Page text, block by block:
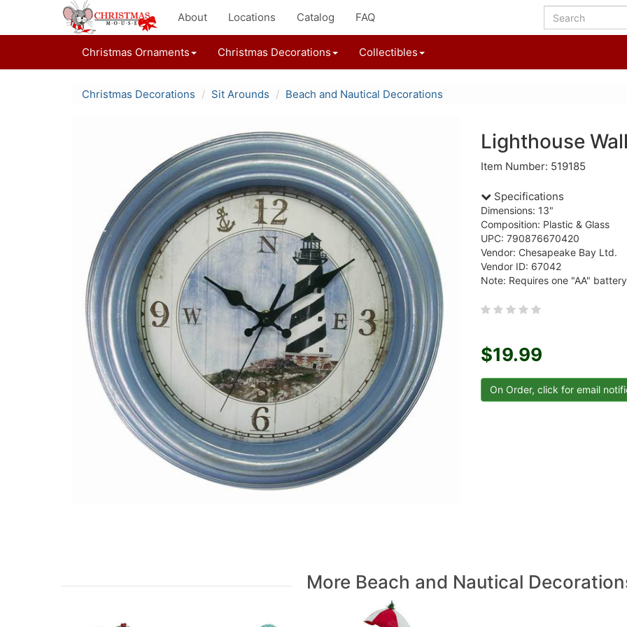
About Locations Catalog FAQ
Christmas Ornaments Christmas Decorations Collectibles
Christmas Decorations Sit Arounds Beach and Nautical Decorations
Lighthouse
Item Number: 519185
Specifications
Dimensions: 13"
Composition: Plastic & Glass
UPC: 790876670420
Vendor: Chesapeake Bay Ltd.
Vendor ID: 67042
Note: Requires one "AA"
$19.99
More Beach and Nautical